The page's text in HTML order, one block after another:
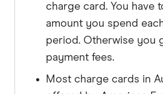
charge card. You have
amount you spend
period. Otherwise you
payment fees.
Most charge cards in